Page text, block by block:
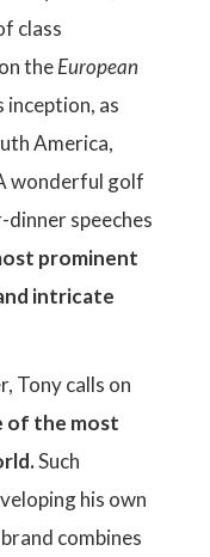
class
theEuropean
inception, as
America,
wonderful golf
speeches
prominent
intricate
Tony calls on
of the most
Such
his own
combines